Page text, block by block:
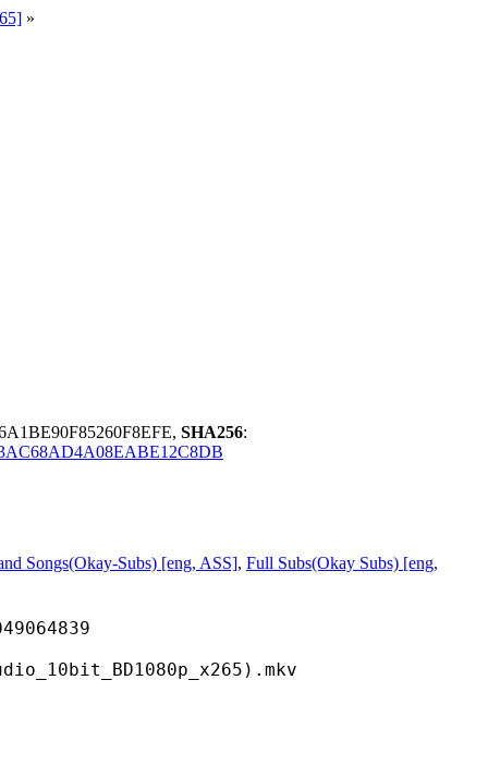
»
SHA256:
Songs(Okay-Subs) [eng, ASS], Full Subs(Okay Subs) [eng,